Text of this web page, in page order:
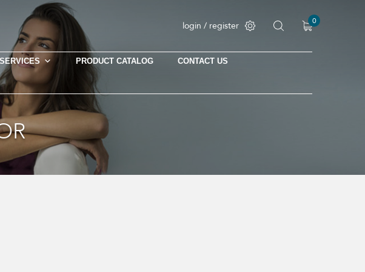
login / register 0
PRODUCT CATALOG CONTACT US